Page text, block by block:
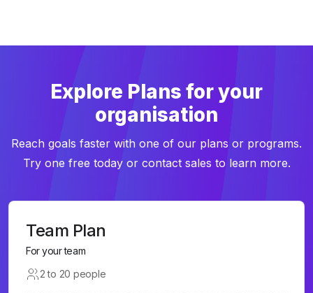
Explore Plans for your
organisation
Reach goals faster with one of our plans or programs.
Try one free today or contact sales to learn more.
Team Plan
For your team
2 to 20 people